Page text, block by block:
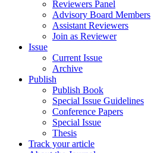
Reviewers Panel
Advisory Board Members
Assistant Reviewers
Join as Reviewer
Issue
Current Issue
Archive
Publish
Publish Book
Special Issue Guidelines
Conference Papers
Special Issue
Thesis
Track your article